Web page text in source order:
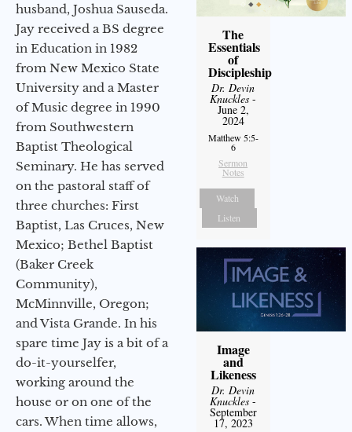
husband, Joshua Sauseda.
Jay received a BS degree
in Education in 1982
from New Mexico State
University and a Master
of Music degree in 1990
from Southwestern
Baptist Theological
Seminary. He has served
on the pastoral staff of
three churches: First
Baptist, Las Cruces, New
Mexico; Bethel Baptist
(Baker Creek
Community),
McMinnville, Oregon;
and Vista Grande. In his
spare time Jay is a bit of a
do-it-yourselfer,
working around the
house or on one of the
cars. When time allows,
The
Essentials
of
Discipleship
Dr. Devin
Knuckles -
June 2,
2024
Matthew 5:5-
6
Sermon
Notes
Watch
Listen
Image
and
Likeness
Dr. Devin
Knuckles -
September
17, 2023